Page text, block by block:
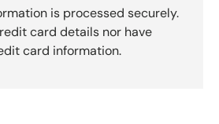
is processed securely.
card details nor have
card information.